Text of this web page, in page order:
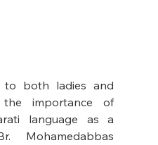
to both ladies and
the importance of
language as a
Mohamedabbas